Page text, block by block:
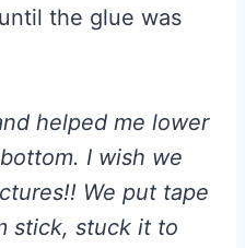
the glue was
helped me lower
I wish we
We put tape
stick, stuck it to